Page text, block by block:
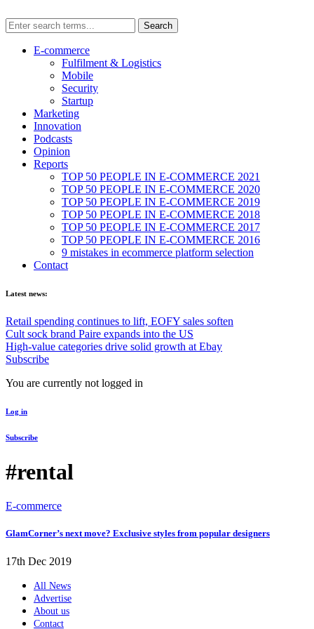
E-commerce
Fulfilment & Logistics
Mobile
Security
Startup
Marketing
Innovation
Podcasts
Opinion
Reports
TOP 50 PEOPLE IN E-COMMERCE 2021
TOP 50 PEOPLE IN E-COMMERCE 2020
TOP 50 PEOPLE IN E-COMMERCE 2019
TOP 50 PEOPLE IN E-COMMERCE 2018
TOP 50 PEOPLE IN E-COMMERCE 2017
TOP 50 PEOPLE IN E-COMMERCE 2016
9 mistakes in ecommerce platform selection
Contact
Latest news:
Retail spending continues to lift, EOFY sales soften
Cult sock brand Paire expands into the US
High-value categories drive solid growth at Ebay
Subscribe
You are currently not logged in
Log in
Subscribe
#rental
E-commerce
GlamCorner’s next move? Exclusive styles from popular designers
17th Dec 2019
All News
Advertise
About us
Contact